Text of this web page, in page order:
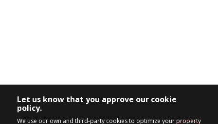
Let us know that you approve our cookie
policy.
We use our own and third-party cookies to optimize your property